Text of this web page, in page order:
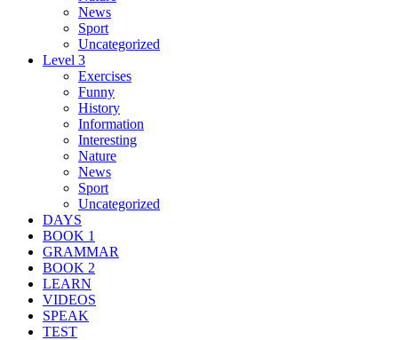
News
Sport
Uncategorized
Level 3
Exercises
Funny
History
Information
Interesting
Nature
News
Sport
Uncategorized
DAYS
BOOK 1
GRAMMAR
BOOK 2
LEARN
VIDEOS
SPEAK
TEST